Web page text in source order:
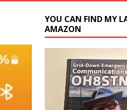
YOU CAN FIND MY
AMAZON